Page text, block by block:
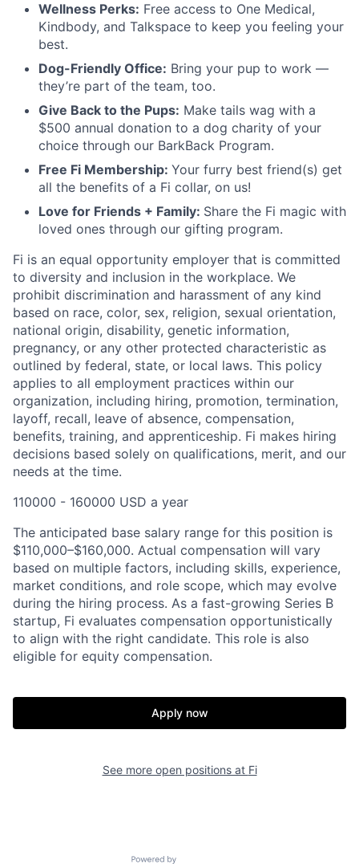
Wellness Perks: Free access to One Medical,
Kindbody, and Talkspace to keep you feeling your
best.
Dog-Friendly Office: Bring your pup to work —
they’re part of the team, too.
Give Back to the Pups: Make tails wag with a
$500 annual donation to a dog charity of your
choice through our BarkBack Program.
Free Fi Membership: Your furry best friend(s) get
all the benefits of a Fi collar, on us!
Love for Friends + Family: Share the Fi magic with
loved ones through our gifting program.
Fi is an equal opportunity employer that is committed
to diversity and inclusion in the workplace. We
prohibit discrimination and harassment of any kind
based on race, color, sex, religion, sexual orientation,
national origin, disability, genetic information,
pregnancy, or any other protected characteristic as
outlined by federal, state, or local laws. This policy
applies to all employment practices within our
organization, including hiring, promotion, termination,
layoff, recall, leave of absence, compensation,
benefits, training, and apprenticeship. Fi makes hiring
decisions based solely on qualifications, merit, and our
needs at the time.
110000 - 160000 USD a year
The anticipated base salary range for this position is
$110,000–$160,000. Actual compensation will vary
based on multiple factors, including skills, experience,
market conditions, and role scope, which may evolve
during the hiring process. As a fast-growing Series B
startup, Fi evaluates compensation opportunistically
to align with the right candidate. This role is also
eligible for equity compensation.
Apply now
See more open positions at Fi